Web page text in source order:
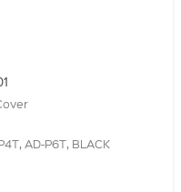
AD-P6T, BLACK